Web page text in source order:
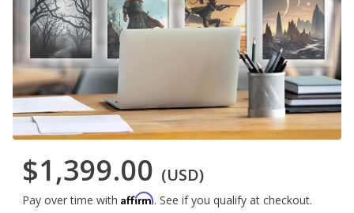
$1,399.00 (USD)
Pay over time with Affirm. See if you qualify at checkout.